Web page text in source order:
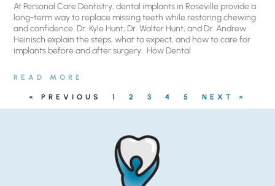
At Personal Care Dentistry, dental implants in Roseville provide a
long-term way to replace missing teeth while restoring chewing
and confidence. Dr. Kyle Hunt, Dr. Walter Hunt, and Dr. Andrew
Heinisch explain the steps, what to expect, and how to care for
implants before and after surgery. ​ How Dental
READ MORE
« PREVIOUS 1 2 3 4 5 NEXT »